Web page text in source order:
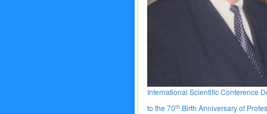
International Scientific Conference
to the 70th Birth Anniversary of